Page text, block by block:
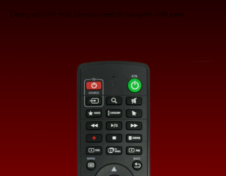
Designed with features you need to navigate with ease.